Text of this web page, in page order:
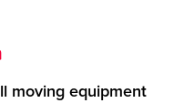
moving equipment